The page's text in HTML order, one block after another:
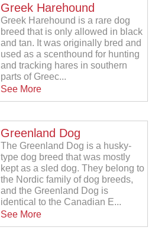
Greek Harehound
Greek Harehound is a rare dog
breed that is only allowed in black
and tan. It was originally bred and
used as a scenthound for hunting
and tracking hares in southern
parts of Greec...
See More
Greenland Dog
The Greenland Dog is a husky-
type dog breed that was mostly
kept as a sled dog. They belong to
the Nordic family of dog breeds,
and the Greenland Dog is
identical to the Canadian E...
See More